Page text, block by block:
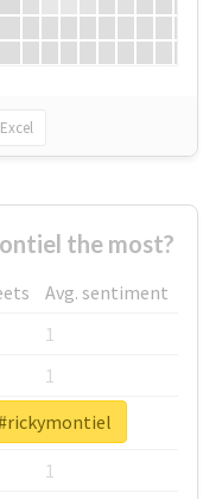
Excel
the most?
Avg. sentiment
1
1
1
1